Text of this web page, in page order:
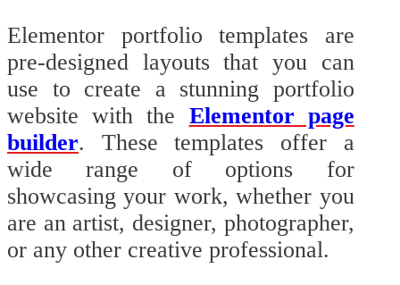
Elementor portfolio templates are
pre-designed layouts that you can
use to create a stunning portfolio
website with the Elementor page
builder. These templates offer a
wide range of options for
showcasing your work, whether you
are an artist, designer, photographer,
or any other creative professional.